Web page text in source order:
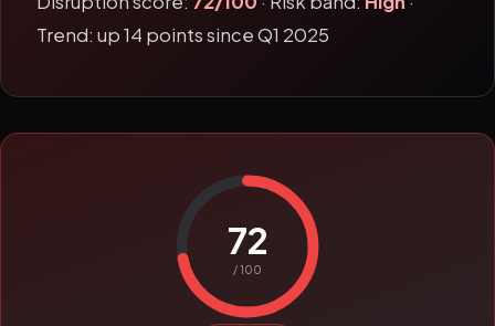
Trend: up 14 points since Q1 2025
72
/ 100